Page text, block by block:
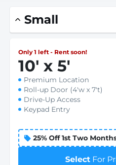
Small
Only 1 left - Rent soon!
10' x 5'
Premium Location
Roll-up Door (4'w x 7't)
Drive-Up Access
Keypad Entry
25% Off 1st Two
Select For